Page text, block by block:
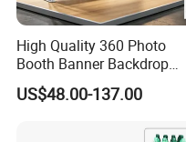
High Quality 360 Photo
Booth Banner Backdrop
Italian Design for Exhibition
US$48.00-137.00